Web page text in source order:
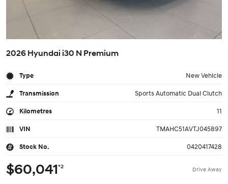
2026 Hyundai i30 N Premium
Type New Vehicle
Transmission Sports Automatic Dual Clutch
Kilometres 11
VIN TMAHC51AVTJ045897
Stock No. 0420417428
$60,041*2 Drive Away